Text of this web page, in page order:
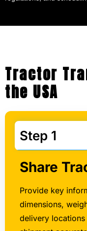
Tractor
the USA
Step 1
Share
Provide key
dimensions,
delivery